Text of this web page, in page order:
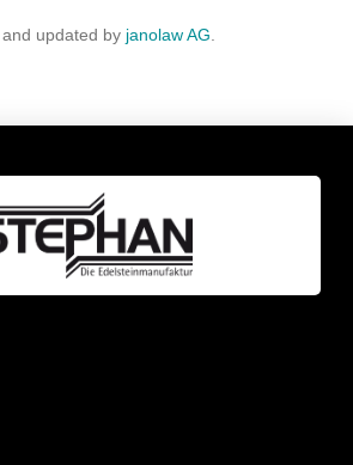
updated by janolaw AG